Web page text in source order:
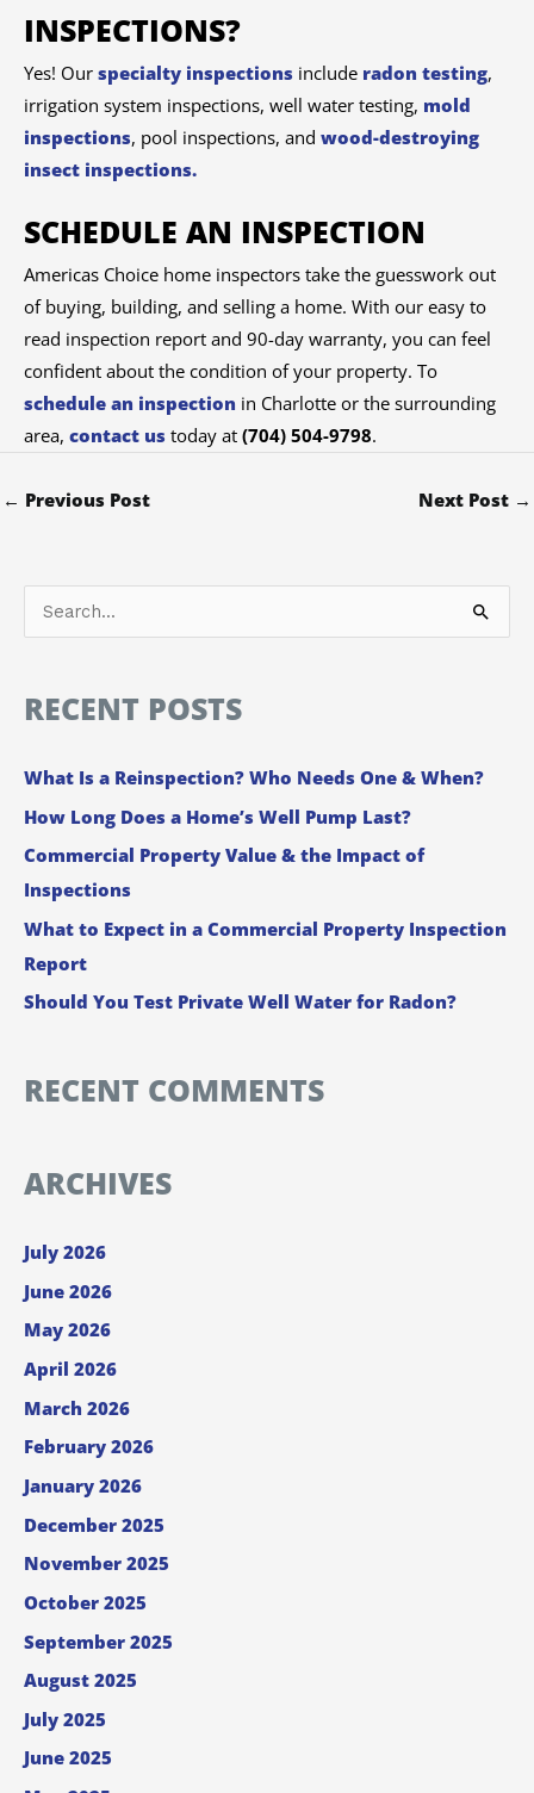
INSPECTIONS?
Yes! Our specialty inspections include radon testing,
irrigation system inspections, well water testing, mold
inspections, pool inspections, and wood-destroying
insect inspections.
SCHEDULE AN INSPECTION
Americas Choice home inspectors take the guesswork out
of buying, building, and selling a home. With our easy to
read inspection report and 90-day warranty, you can feel
confident about the condition of your property. To
schedule an inspection in Charlotte or the surrounding
area, contact us today at (704) 504-9798.
← Previous Post Next Post →
r
h
f
o
r
:
RECENT POSTS
What Is a Reinspection? Who Needs One & When?
How Long Does a Home’s Well Pump Last?
Commercial Property Value & the Impact of
Inspections
What to Expect in a Commercial Property Inspection
Report
Should You Test Private Well Water for Radon?
RECENT COMMENTS
ARCHIVES
July 2026
June 2026
May 2026
April 2026
March 2026
February 2026
January 2026
December 2025
November 2025
October 2025
September 2025
August 2025
July 2025
June 2025